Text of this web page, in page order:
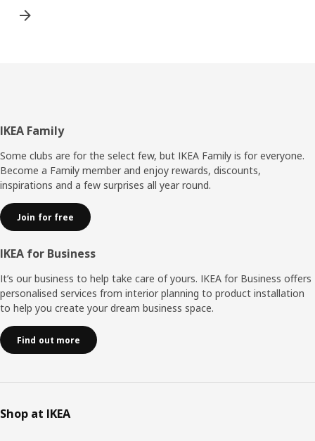
Footer
IKEA Family
Some clubs are for the select few, but IKEA Family is for everyone.
Become a Family member and enjoy rewards, discounts,
inspirations and a few surprises all year round.
Join for free
IKEA for Business
It’s our business to help take care of yours. IKEA for Business offers
personalised services from interior planning to product installation
to help you create your dream business space.
Find out more
Shop at IKEA